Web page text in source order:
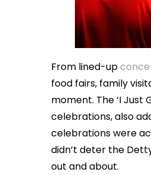
From lined-up
food fairs, family
moment. The ‘I Just
celebrations, also
celebrations were
didn’t deter the
out and about.